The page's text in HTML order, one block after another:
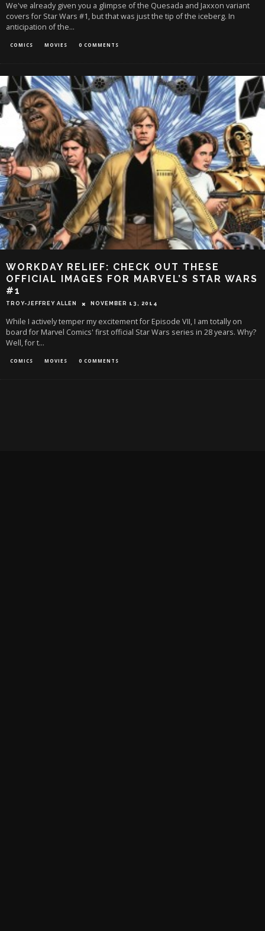
We've already given you a glimpse of the Quesada and Jaxxon variant
covers for Star Wars #1, but that was just the tip of the iceberg. In
anticipation of the...
COMICS MOVIES 0 COMMENTS
WORKDAY RELIEF: CHECK OUT THESE
OFFICIAL IMAGES FOR MARVEL’S STAR WARS
#1
TROY-JEFFREY ALLEN NOVEMBER 13, 2014
While I actively temper my excitement for Episode VII, I am totally on
board for Marvel Comics' first official Star Wars series in 28 years. Why?
Well, for t...
COMICS MOVIES 0 COMMENTS